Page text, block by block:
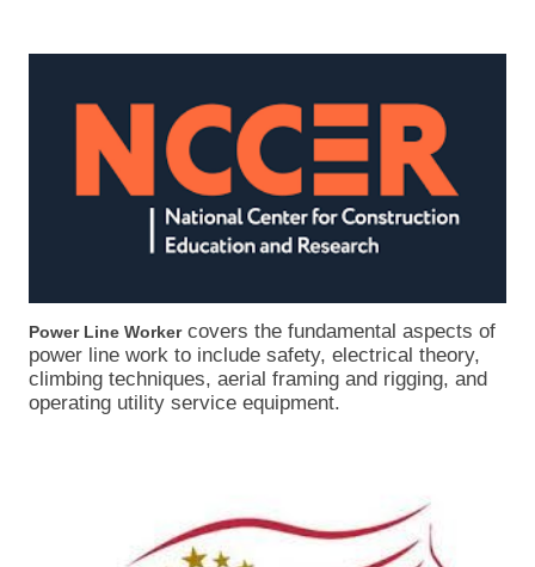
Power Line Workercovers the fundamental aspects of
power line work to include safety, electrical theory,
climbing techniques, aerial framing and rigging, and
operating utility service equipment.